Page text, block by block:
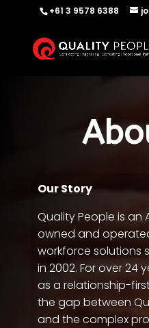
+61 3 9578 6388
Our Story
Quality People is an
owned and
workforce solutions
in 2002. For over 24
as a relationship-
the gap between
and the complex